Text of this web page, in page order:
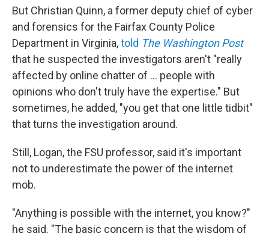
But Christian Quinn, a former deputy chief of cyber
and forensics for the Fairfax County Police
Department in Virginia,told The Washington Post
that he suspected the investigators aren't "really
affected by online chatter of … people with
opinions who don't truly have the expertise." But
sometimes, he added, "you get that one little tidbit"
that turns the investigation around.
Still, Logan, the FSU professor, said it's important
not to underestimate the power of the internet
mob.
"Anything is possible with the internet, you know?"
he said. "The basic concern is that the wisdom of